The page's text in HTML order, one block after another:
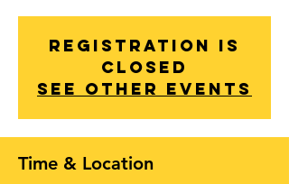
Registration is
Closed
See other events
Time & Location